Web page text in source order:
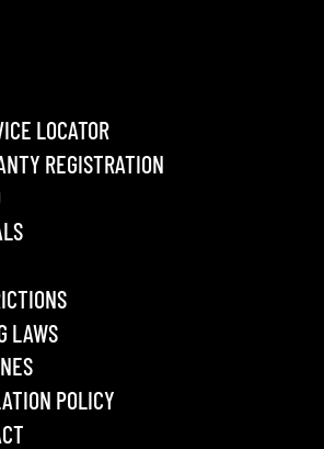
LOCATOR
REGISTRATION
LAWS
POLICY